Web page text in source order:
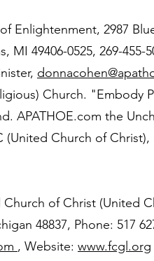
Enlightenment, 2987
MI 49406-0525, 269-455-
Church. "Embody
APATHOE.com the
Church of Christ),
of Christ (United
48837, Phone: 517
, Website: www.fcgl.org